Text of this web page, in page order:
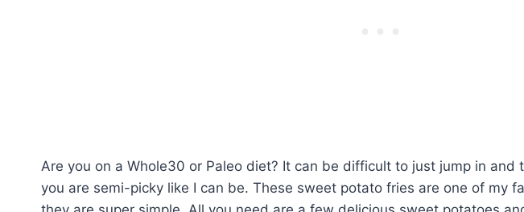
Are you on a Whole30 or Paleo diet? It can be difficult to just jump in and
you are semi-picky like I can be. These sweet potato fries are one of my